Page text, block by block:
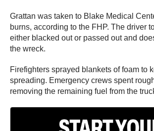
Grattan was taken to Blake Medical
burns, according to the FHP. The driver
either blacked out or passed out and
the wreck.
Firefighters sprayed blankets of foam to
spreading. Emergency crews spent
removing the remaining fuel from the